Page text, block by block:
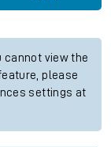
cannot view the
please
settings at